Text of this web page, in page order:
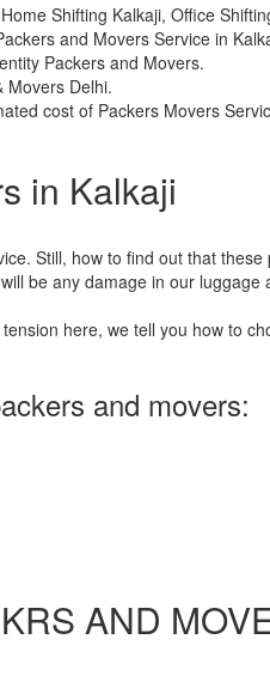
Shifting Kalkaji, Office
and Movers Service in
Packers and Movers.
Movers Delhi.
cost of Packers Movers
in Kalkaji
Still, how to find out that
be any damage in our luggage
here, we tell you how to
and movers:
AND